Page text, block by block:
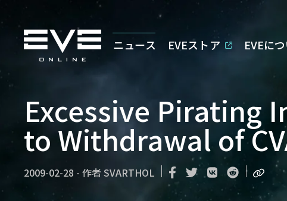
ニュース EVEストア EVEに
Excessive Pirating
to Withdrawal of
2009-02-28 - 作者 SVARTHOL